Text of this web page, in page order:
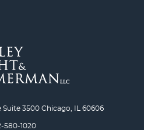
Suite 3500 Chicago, IL 60606
580-1020